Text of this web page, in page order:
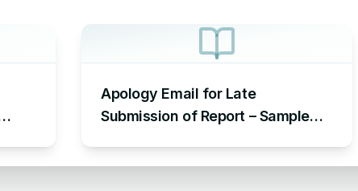
Apology Email for Late
Submission of Report – Sample